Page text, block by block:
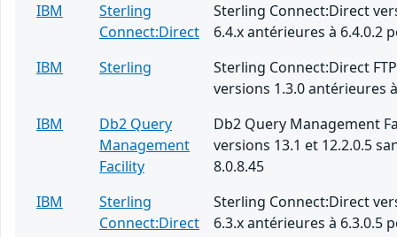
IBM
Sterling
Connect:Direct
Sterling Connect:Direct
6.4.x antérieures à 6.4.0.2
IBM
Sterling
Sterling Connect:Direct
versions 1.3.0 antérieures
IBM
Db2 Query
Management
Facility
Db2 Query Management
versions 13.1 et 12.2.0.5
8.0.8.45
IBM
Sterling
Connect:Direct
Sterling Connect:Direct
6.3.x antérieures à 6.3.0.5